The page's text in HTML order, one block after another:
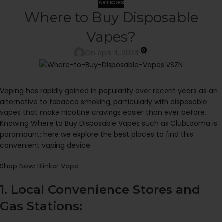
ARTICLES
Where to Buy Disposable
Vapes?
0
Vaping has rapidly gained in popularity over recent years as an
alternative to tobacco smoking, particularly with disposable
vapes that make nicotine cravings easier than ever before.
Knowing Where to Buy Disposable Vapes such as ClubLooma is
paramount; here we explore the best places to find this
convenient vaping device.
Shop Now: Blinker Vape
1. Local Convenience Stores and
Gas Stations: